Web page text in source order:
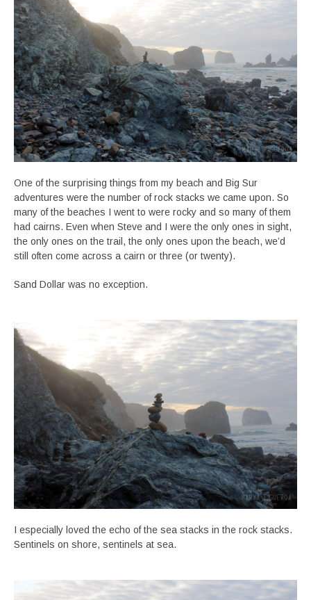
One of the surprising things from my beach and Big Sur
adventures were the number of rock stacks we came upon. So
many of the beaches I went to were rocky and so many of them
had cairns. Even when Steve and I were the only ones in sight,
the only ones on the trail, the only ones upon the beach, we’d
still often come across a cairn or three (or twenty).
Sand Dollar was no exception.
I especially loved the echo of the sea stacks in the rock stacks.
Sentinels on shore, sentinels at sea.